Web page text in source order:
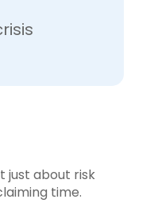
just about risk
time.